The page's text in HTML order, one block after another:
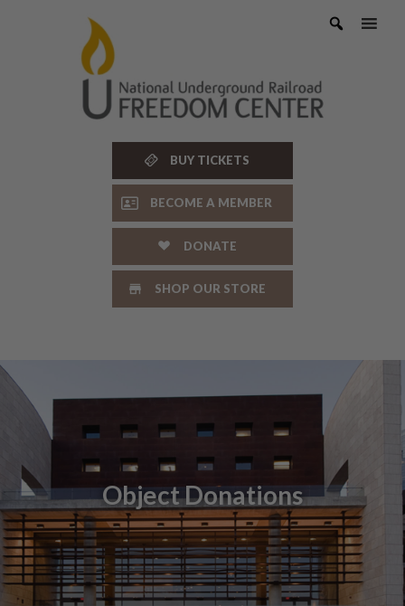
BUY TICKETS
BECOME A MEMBER
DONATE
SHOP OUR STORE
Object Donations